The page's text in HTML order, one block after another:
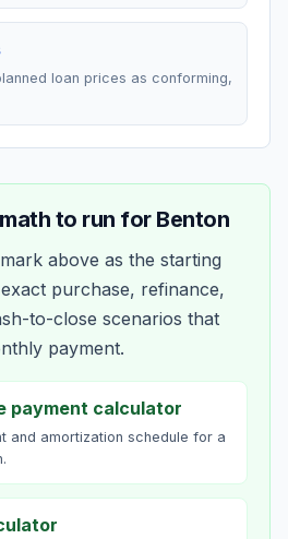
loan prices as conforming,
to run for Benton
above as the starting
purchase, refinance,
to-close scenarios that
payment.
payment calculator
and amortization schedule for a